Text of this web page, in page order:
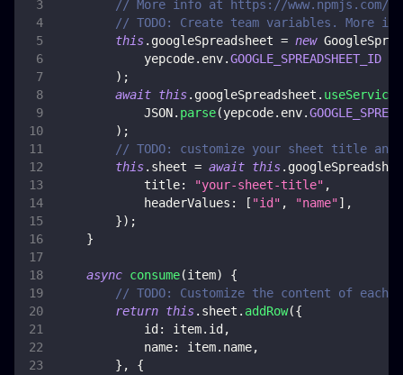
// More info at https://www.npmjs.com/
// TODO: Create team variables. More
this. googleSpreadsheet = new
            yepcode
. env.GOOGLE_SPREADSHEET_ID
) ;
await this. googleSpreadsheet .
JSON. parse(yepcode. env.
) ;
// TODO: customize your sheet title and
this. sheet = await this.
title: "your-sheet-title" ,
headerValues : [ "id" , "name"] ,
}) ;
}
async consume(item)
{
// TODO: Customize the content of each
return this. sheet . addRow({
id : item. id ,
name: item. name,
} ,
{